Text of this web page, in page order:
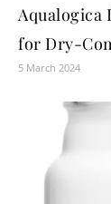
Aqualogica
for Dry-
5 March 2024